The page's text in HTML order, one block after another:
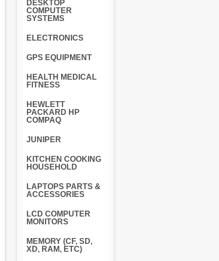
DESKTOP
COMPUTER
SYSTEMS
ELECTRONICS
GPS EQUIPMENT
HEALTH MEDICAL
FITNESS
HEWLETT
PACKARD HP
COMPAQ
JUNIPER
KITCHEN COOKING
HOUSEHOLD
LAPTOPS PARTS &
ACCESSORIES
LCD COMPUTER
MONITORS
MEMORY (CF, SD,
XD, RAM, ETC)